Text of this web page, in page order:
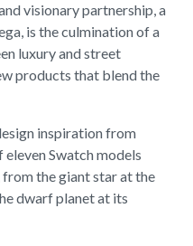
visionary partnership, a
is the culmination of a
luxury and street
products that blend the
inspiration from
Swatch models
the giant star at the
dwarf planet at its